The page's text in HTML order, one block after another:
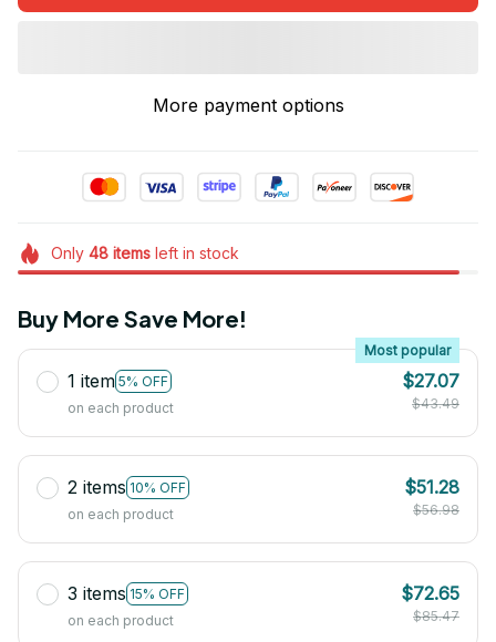
More payment options
Only 48itemsleft in stock
Buy More Save More!
1 item 5% OFF
Most popular
on each product
$27.07
$43.49
2 items 10% OFF
on each product
$51.28
$56.98
3 items 15% OFF
on each product
$72.65
$85.47